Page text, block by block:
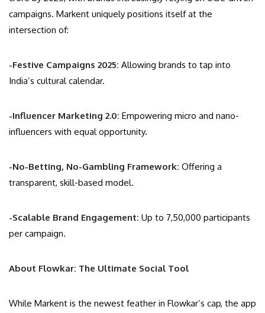
campaigns. Markent uniquely positions itself at the
intersection of:
-Festive Campaigns 2025: Allowing brands to tap into
India’s cultural calendar.
-Influencer Marketing 2.0: Empowering micro and nano-
influencers with equal opportunity.
-No-Betting, No-Gambling Framework: Offering a
transparent, skill-based model.
-Scalable Brand Engagement: Up to 7,50,000 participants
per campaign.
About Flowkar: The Ultimate Social Tool
While Markent is the newest feather in Flowkar’s cap, the app